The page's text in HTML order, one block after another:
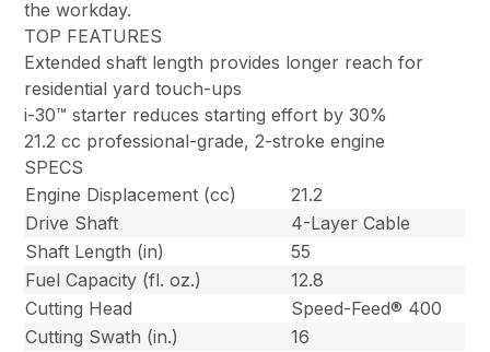
the workday.
TOP FEATURES
Extended shaft length provides longer reach for
residential yard touch-ups
i-30™ starter reduces starting effort by 30%
21.2 cc professional-grade, 2-stroke engine
SPECS
Engine Displacement (cc)
21.2
Drive Shaft
4-Layer Cable
Shaft Length (in)
55
Fuel Capacity (fl. oz.)
12.8
Cutting Head
Speed-Feed® 400
Cutting Swath (in.)
16